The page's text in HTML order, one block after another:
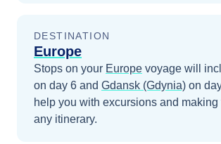
DESTINATION
Europe
Stops on your Europe voyage will
on day 6 and Gdansk (Gdynia) on
help you with excursions and making
any itinerary.